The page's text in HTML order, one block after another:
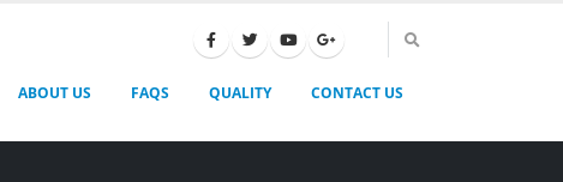
ABOUT US FAQS QUALITY CONTACT US